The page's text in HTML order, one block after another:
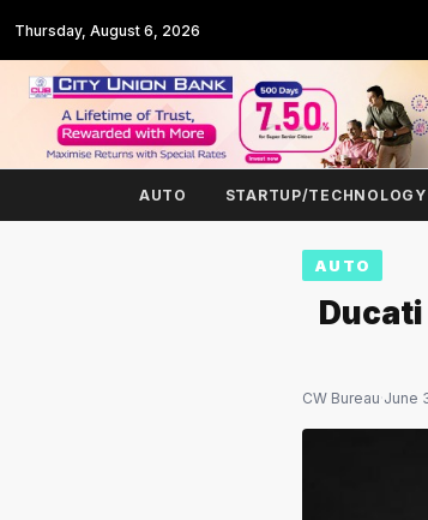
Thursday, August 6, 2026
AUTO STARTUP/TECHNOLOGY
AUTO
CW Bureau·June